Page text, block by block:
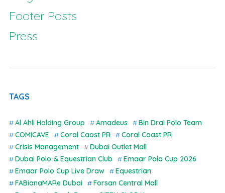
Footer Posts
Press
TAGS
Al Ahli Holding Group Amadeus
Bin Drai Polo Team
COMICAVE
Coral Caost PR
Coral Coast PR
Crisis Management
Dubai Outlet Mall
Dubai Polo & Equestrian Club
Emaar Polo Cup 2026
Emaar Polo Cup Live Draw
Equestrian
FABianaMARe Dubai
Forsan Central Mall